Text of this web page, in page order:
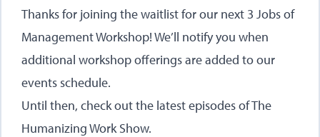
Thanks for joining the waitlist for our next 3 Jobs of
Management Workshop! We’ll notify you when
additional workshop offerings are added to our
events schedule.
Until then, check out the latest episodes ofThe
Humanizing Work Show.